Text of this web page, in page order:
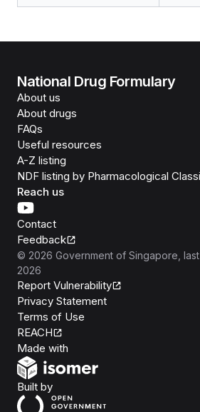
National Drug Formulary
About us
About drugs
FAQs
Useful resources
A-Z listing
NDF listing by Pharmacological
Reach us
Contact
Feedback
© 2026 Government of Singapore ,
2026
Report Vulnerability
Privacy Statement
Terms of Use
REACH
Made with
Built byOpen Government Products